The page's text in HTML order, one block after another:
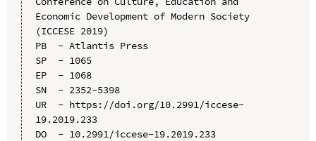
Economic Development of Modern Society
(ICCESE 2019)
PB  - Atlantis Press
SP  - 1065
EP  - 1068
SN  - 2352-5398
UR  - https://doi.org/10.2991/iccese-
19.2019.233
DO  - 10.2991/iccese-19.2019.233